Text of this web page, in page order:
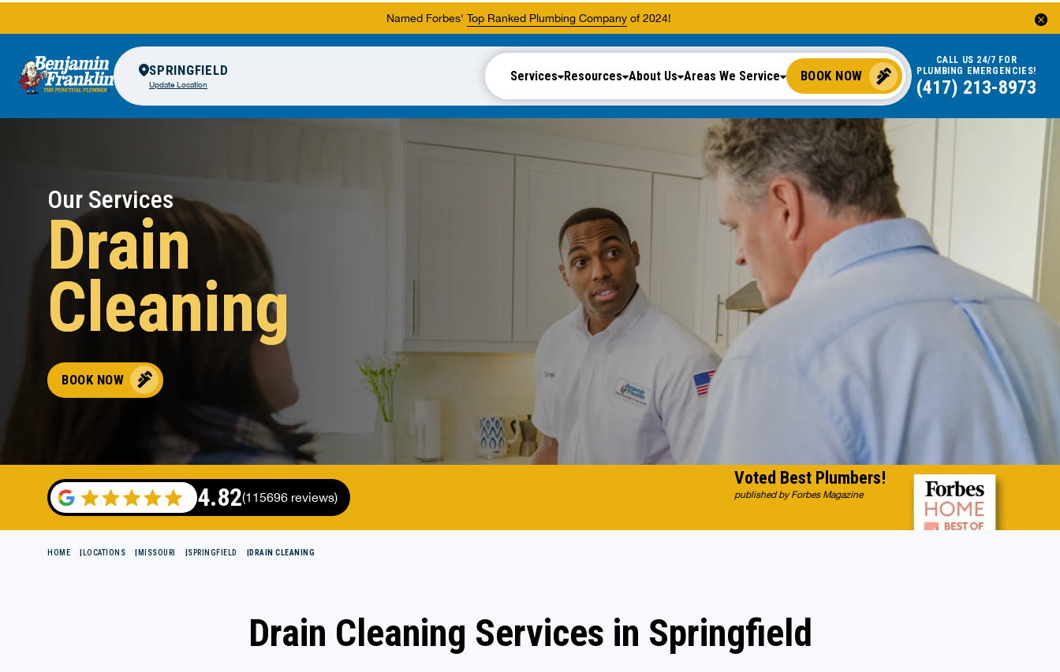
Named Forbes' Top Ranked Plumbing Companyof 2024!
SPRINGFIELD
Update Location
Services Resources About Us Areas We Service BOOK NOW
CALL US 24/7 FOR
PLUMBING EMERGENCIES!
(417) 213-8973
Our Services
Drain
Cleaning
BOOK NOW
4.82(115696 reviews)
Voted Best Plumbers!
published by Forbes Magazine
HOME LOCATIONS MISSOURI SPRINGFIELD DRAIN CLEANING
Drain Cleaning Services in Springfield